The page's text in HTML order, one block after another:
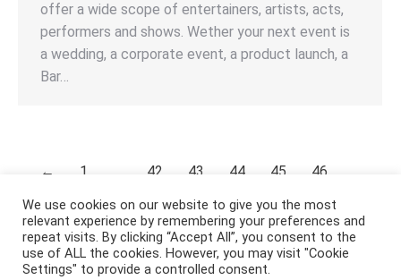
offer a wide scope of entertainers, artists, acts,
performers and shows. Wether your next event is
a wedding, a corporate event, a product launch, a
Bar…
← 1 42 43 44 45 46
53
We use cookies on our website to give you the most
relevant experience by remembering your preferences and
repeat visits. By clicking “Accept All”, you consent to the
use of ALL the cookies. However, you may visit "Cookie
Settings" to provide a controlled consent.